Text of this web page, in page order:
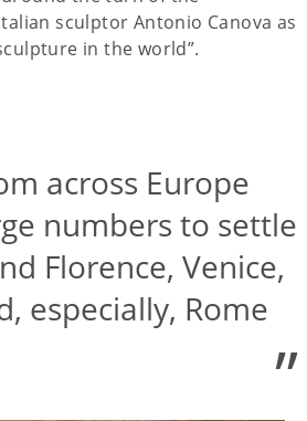
sculptor Antonio Canova as
in the world”.
across Europe
numbers to settle
Florence, Venice,
especially, Rome
”